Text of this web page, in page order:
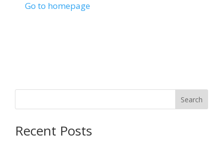
Go to homepage
Search
Recent Posts